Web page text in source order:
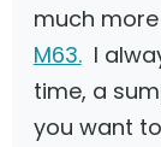
much
M63.I
time, a
you want